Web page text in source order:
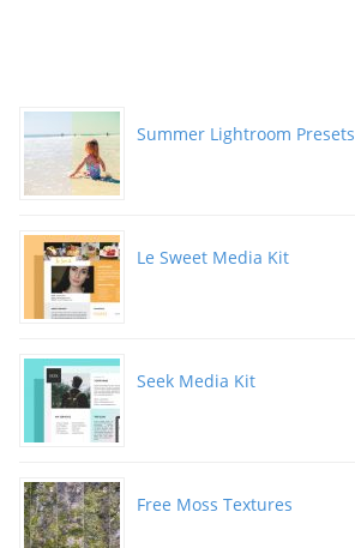
Summer Lightroom Presets
Le Sweet Media Kit
Seek Media Kit
Free Moss Textures